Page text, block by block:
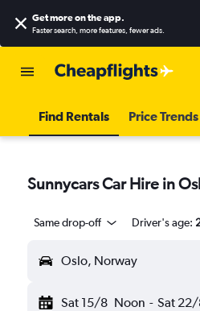
Get more on the app.
Faster search, more features, fewer ads.
Find Rentals Price Trends
Sunnycars Car Hire in
Same drop-off Driver's age:
Oslo, Norway
Sat 15/8 Noon - Sat